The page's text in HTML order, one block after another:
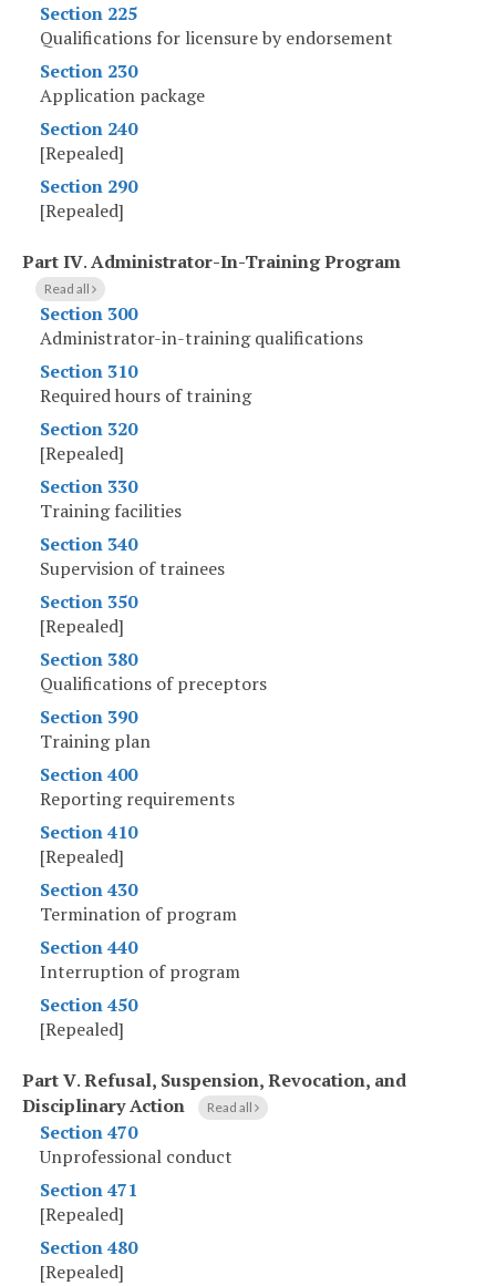
Section 225
Qualifications for licensure by endorsement
Section 230
Application package
Section 240
[Repealed]
Section 290
[Repealed]
Part IV.Administrator-In-Training Program
Read all
Section 300
Administrator-in-training qualifications
Section 310
Required hours of training
Section 320
[Repealed]
Section 330
Training facilities
Section 340
Supervision of trainees
Section 350
[Repealed]
Section 380
Qualifications of preceptors
Section 390
Training plan
Section 400
Reporting requirements
Section 410
[Repealed]
Section 430
Termination of program
Section 440
Interruption of program
Section 450
[Repealed]
Part V.Refusal, Suspension, Revocation, and
Disciplinary Action
Read all
Section 470
Unprofessional conduct
Section 471
[Repealed]
Section 480
[Repealed]